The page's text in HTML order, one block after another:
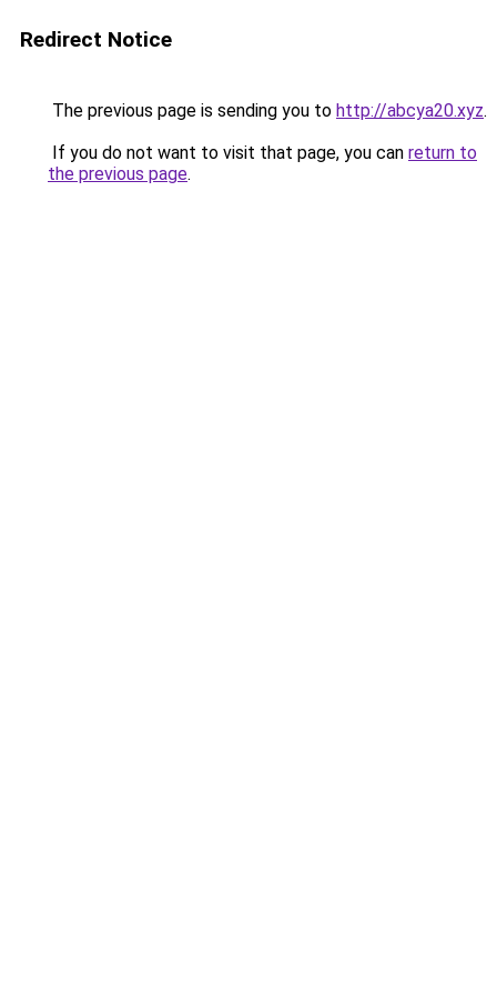
Redirect Notice
The previous page is sending you to http://abcya20.xyz.
If you do not want to visit that page, you can return to
the previous page.